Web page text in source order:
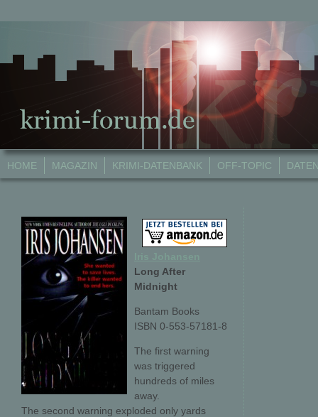
HOME MAGAZIN KRIMI-DATENBANK OFF-TOPIC
Long After
Midnight
Bantam Books
ISBN 0-553-57181-8
The first warning
was triggered
hundreds of miles
away.
The second warning exploded only yards